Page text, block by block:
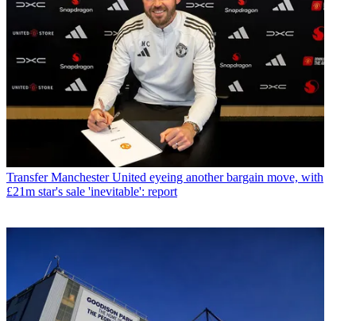
Transfer Manchester United eyeing another bargain move, with
£21m star's sale 'inevitable': report